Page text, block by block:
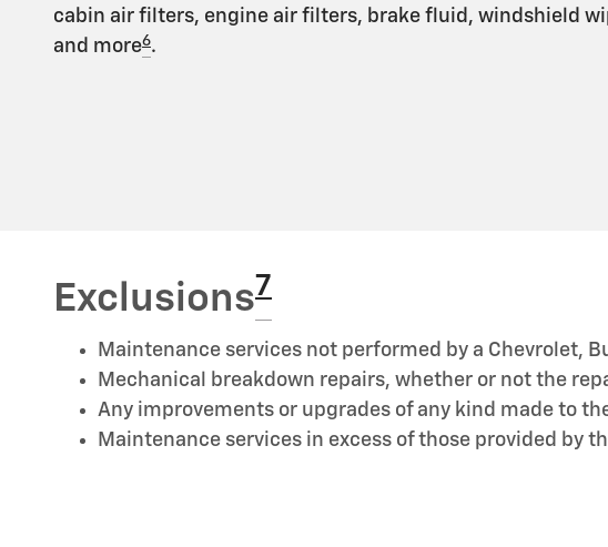
cabin air filters, engine air filters, brake fluid, windshield
and more6.
Exclusions7
Maintenance services not performed by a Chevrolet,
Mechanical breakdown repairs, whether or not the
Any improvements or upgrades of any kind made to
Maintenance services in excess of those provided by